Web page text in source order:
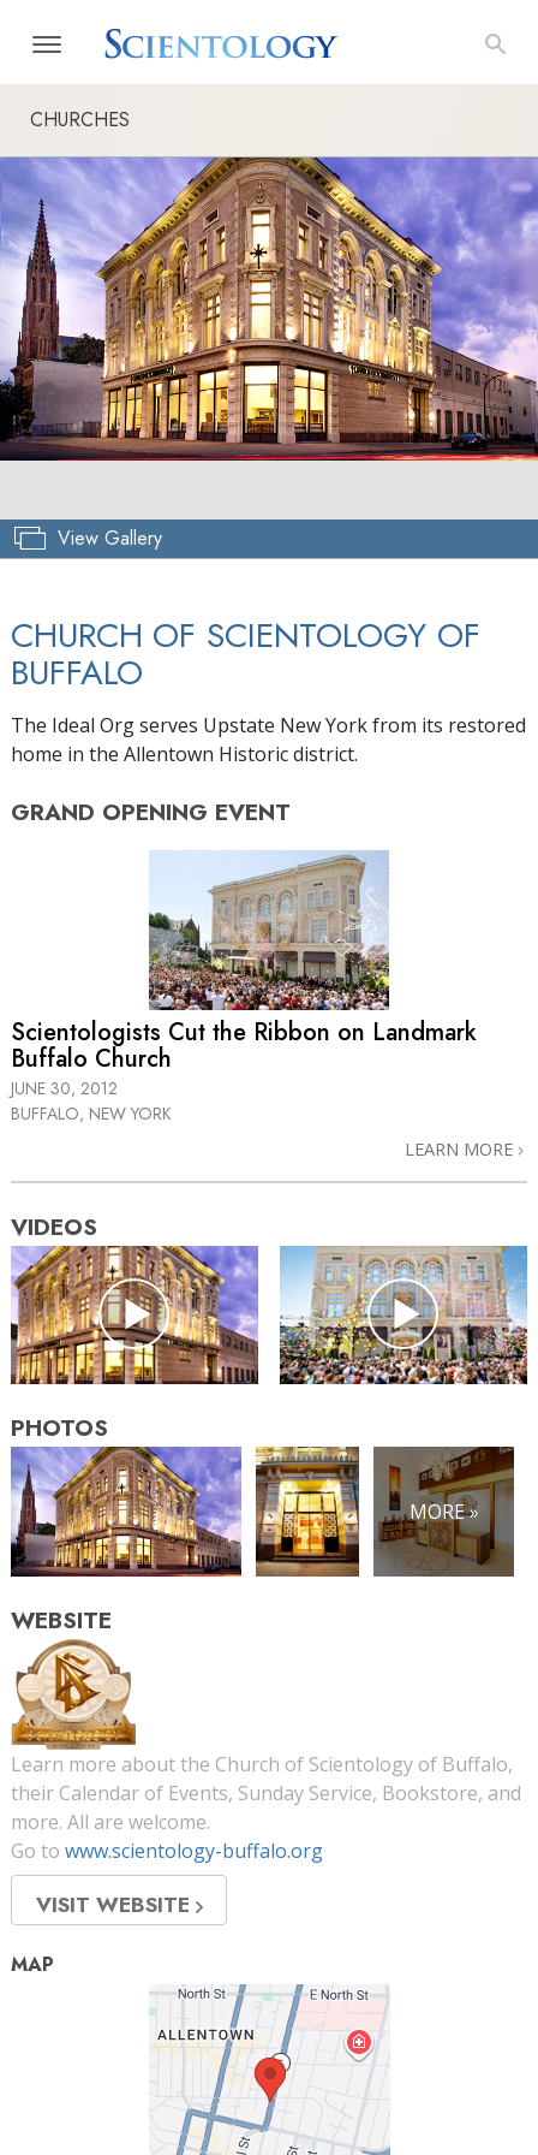
CHURCHES
View Gallery
CHURCH OF SCIENTOLOGY OF
BUFFALO
The Ideal Org serves Upstate New York from its restored
home in the Allentown Historic district.
GRAND OPENING EVENT
Scientologists Cut the Ribbon on Landmark
Buffalo Church
JUNE 30, 2012
BUFFALO, NEW YORK
LEARN MORE
VIDEOS
PHOTOS
MORE »
WEBSITE
Learn more about the Church of Scientology of Buffalo,
their Calendar of Events, Sunday Service, Bookstore, and
more. All are welcome.
Go to www.scientology-buffalo.org
VISIT WEBSITE
MAP